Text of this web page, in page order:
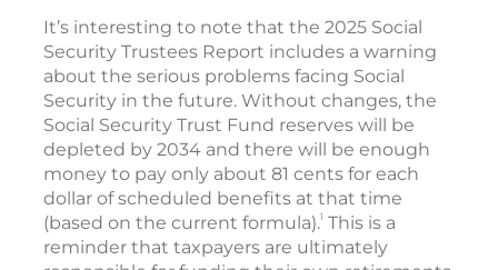
It’s interesting to note that the 2025 Social
Security Trustees Report includes a warning
about the serious problems facing Social
Security in the future. Without changes, the
Social Security Trust Fund reserves will be
depleted by 2034 and there will be enough
money to pay only about 81 cents for each
dollar of scheduled benefits at that time
(based on the current formula).1 This is a
reminder that taxpayers are ultimately